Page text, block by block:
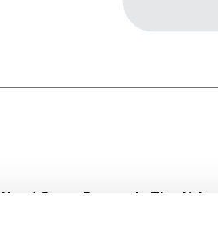
About Super Saver
In The Aisles